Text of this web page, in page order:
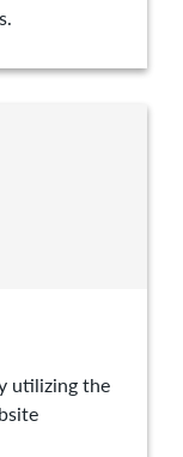
utilizing the